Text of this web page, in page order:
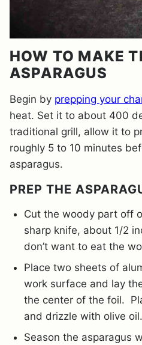
HOW TO MAKE
ASPARAGUS
Begin by prepping your
heat. Set it to about 400
traditional grill, allow it to
roughly 5 to 10 minutes
asparagus.
PREP THE
Cut the woody part off
sharp knife, about 1/2
don’t want to eat the
Place two sheets of
work surface and lay
the center of the foil.
and drizzle with olive oil.
Season the asparagus